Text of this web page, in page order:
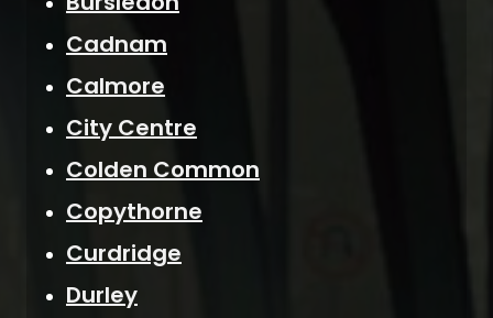
Cadnam
Calmore
City Centre
Colden Common
Copythorne
Curdridge
Durley